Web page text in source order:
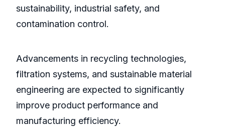
sustainability, industrial safety, and
contamination control.
Advancements in recycling technologies,
filtration systems, and sustainable material
engineering are expected to significantly
improve product performance and
manufacturing efficiency.